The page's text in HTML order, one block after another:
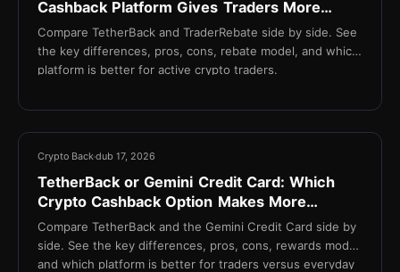
Cashback Platform Gives Traders More
Value?
Compare TetherBack and TraderRebate side by side. See
the key differences, pros, cons, rebate model, and which
platform is better for active crypto traders.
Crypto Backdub 17, 2026
TetherBack or Gemini Credit Card: Which
Crypto Cashback Option Makes More
Sense?
Compare TetherBack and the Gemini Credit Card side by
side. See the key differences, pros, cons, rewards model,
and which platform is better for traders versus everyday